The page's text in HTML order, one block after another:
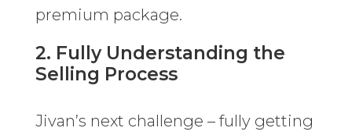
premium package.
2. Fully Understanding the
Selling Process
Jivan’s next challenge – fully getting